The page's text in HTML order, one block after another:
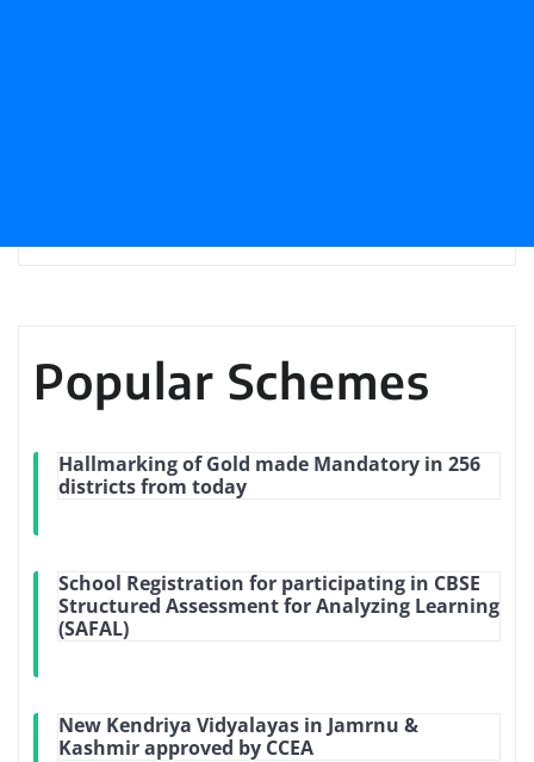
Popular Schemes
Hallmarking of Gold made Mandatory in 256
districts from today
School Registration for participating in CBSE
Structured Assessment for Analyzing Learning
(SAFAL)
New Kendriya Vidyalayas in Jamrnu &
Kashmir approved by CCEA